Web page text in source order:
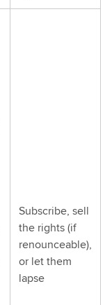
Subscribe, sell
the rights (if
renounceable),
or let them
lapse